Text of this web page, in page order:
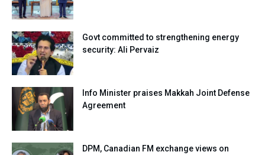
Govt committed to strengthening energy
security: Ali Pervaiz
Info Minister praises Makkah Joint Defense
Agreement
DPM, Canadian FM exchange views on